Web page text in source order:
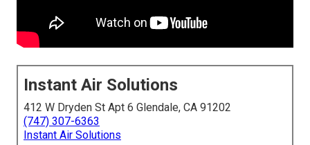
Instant Air Solutions
412 W Dryden St Apt 6 Glendale, CA 91202
(747) 307-6363
Instant Air Solutions